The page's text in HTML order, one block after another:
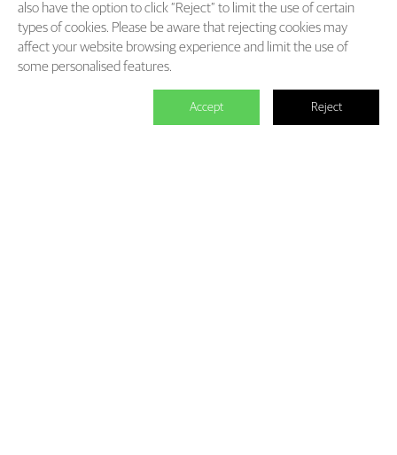
also have the option to click “Reject” to limit the use of certain
types of cookies. Please be aware that rejecting cookies may
affect your website browsing experience and limit the use of
some personalised features.
Accept Reject